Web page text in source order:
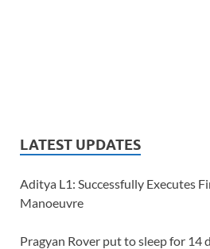
LATEST UPDATES
Aditya L1: Successfully Executes
Manoeuvre
Pragyan Rover put to sleep for 14